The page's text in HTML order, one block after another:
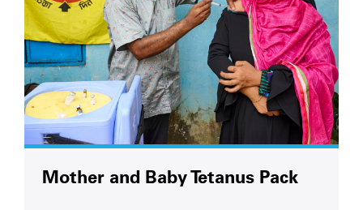
Mother and Baby Tetanus Pack